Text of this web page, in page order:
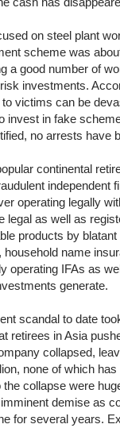
on steel plant
scheme was
a good number of
investments.
victims can be
invest in fake
no arrests have
continental
independent
operating legally
legal as well as
products by
name
operating IFAs as
generate.
scandal to date
retirees in Asia
collapsed,
none of which
collapse were
demise as
for several years.